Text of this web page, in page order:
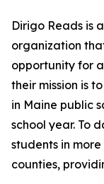
Dirigo Reads is
organization
opportunity for
their mission is
in Maine public
school year. To
students in more
counties,